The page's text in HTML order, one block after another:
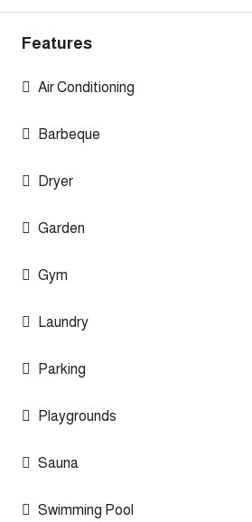
Features
Air Conditioning
Barbeque
Dryer
Garden
Gym
Laundry
Parking
Playgrounds
Sauna
Swimming Pool